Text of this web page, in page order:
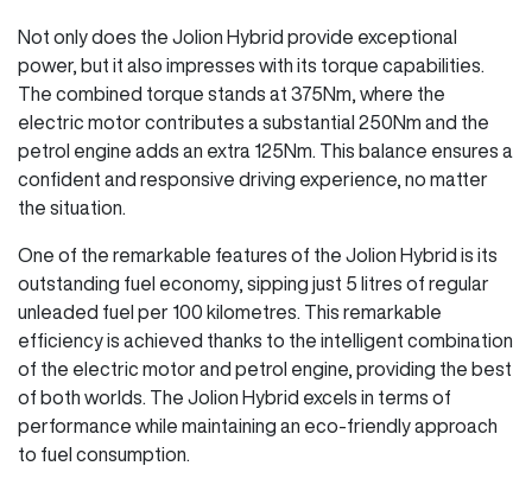
Not only does the Jolion Hybrid provide exceptional
power, but it also impresses with its torque capabilities.
The combined torque stands at 375Nm, where the
electric motor contributes a substantial 250Nm and the
petrol engine adds an extra 125Nm. This balance ensures a
confident and responsive driving experience, no matter
the situation.
One of the remarkable features of the Jolion Hybrid is its
outstanding fuel economy, sipping just 5 litres of regular
unleaded fuel per 100 kilometres. This remarkable
efficiency is achieved thanks to the intelligent combination
of the electric motor and petrol engine, providing the best
of both worlds. The Jolion Hybrid excels in terms of
performance while maintaining an eco-friendly approach
to fuel consumption.